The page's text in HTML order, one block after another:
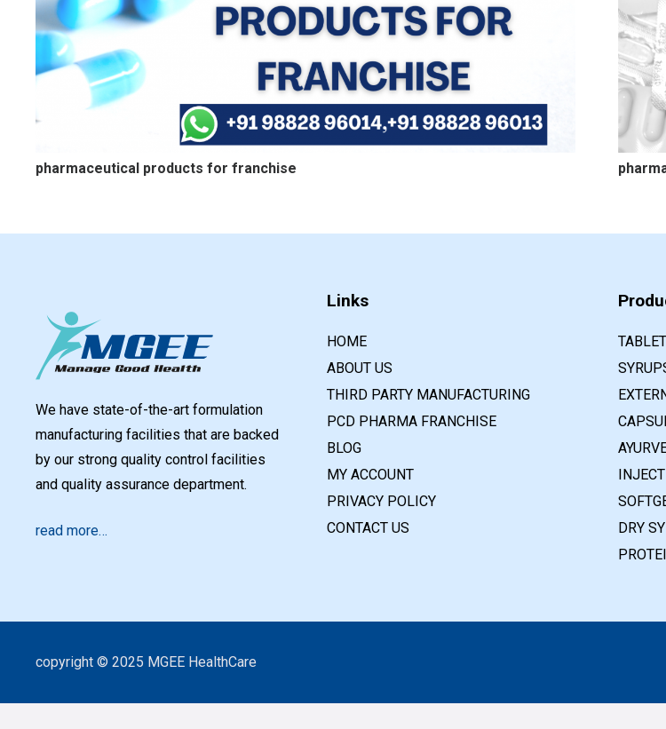
pharmaceutical products for franchise
We have state-of-the-art formulation
manufacturing facilities that are backed
by our strong quality control facilities
and quality assurance department.
read more…
Links
HOME
ABOUT US
THIRD PARTY MANUFACTURING
PCD PHARMA FRANCHISE
BLOG
MY ACCOUNT
PRIVACY POLICY
CONTACT US
DRY
copyright © 2025 MGEE HealthCare